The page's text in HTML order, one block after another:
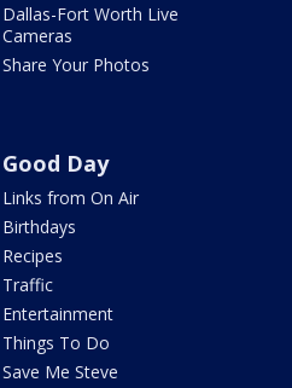
Dallas-Fort Worth Live
Cameras
Share Your Photos
Good Day
Links from On Air
Birthdays
Recipes
Traffic
Entertainment
Things To Do
Save Me Steve